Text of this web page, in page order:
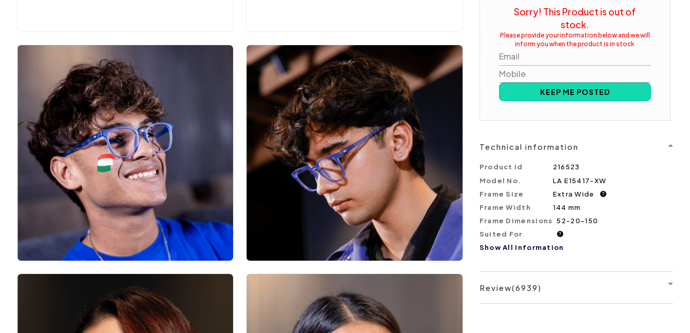
Sorry! This Product is out of
stock.
Please provide your information below and we will
inform you when the product is in stock
Email
Mobile
KEEP ME POSTED
Technical information
Product id
216523
Model No.
LA E15417-XW
Frame Size
Extra Wide ?
Frame Width
144 mm
Frame Dimensions 52-20-150
Suited For
?
Show All Information
Review(6939)